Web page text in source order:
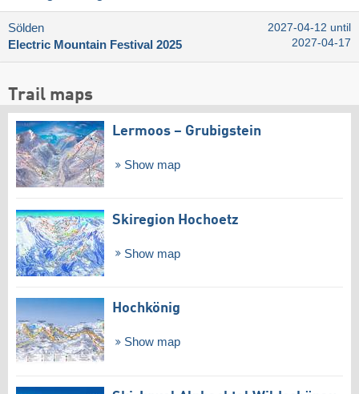
Sölden
Electric Mountain Festival 2025
2027-04-12 until
2027-04-17
Trail maps
Lermoos – Grubigstein
Show map
Skiregion Hochoetz
Show map
Hochkönig
Show map